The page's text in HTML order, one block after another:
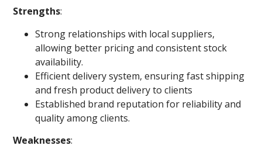
Strengths:
Strong relationships with local suppliers,
allowing better pricing and consistent stock
availability.
Efficient delivery system, ensuring fast shipping
and fresh product delivery to clients
Established brand reputation for reliability and
quality among clients.
Weaknesses: